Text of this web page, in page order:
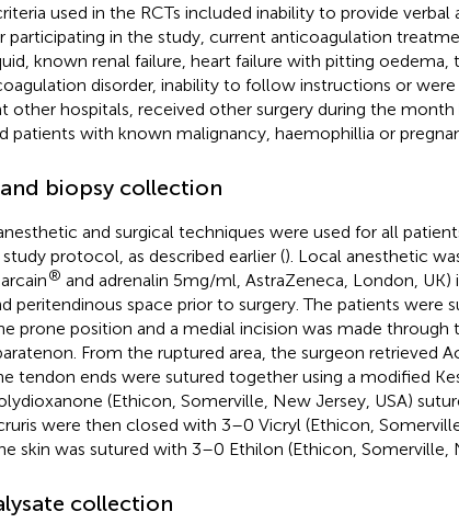
used in the RCTs included inability to provide
participating in the study, current anticoagulation
known renal failure, heart failure with pitting oedema,
disorder, inability to follow instructions or
other hospitals, received other surgery during the
patients with known malignancy, haemophillia or
biopsy collection
and surgical techniques were used for all
protocol, as described earlier (). Local anesthetic
® and adrenalin 5 mg/ml, AstraZeneca, London, UK)
peritendinous space prior to surgery. The patients were
prone position and a medial incision was made through
From the ruptured area, the surgeon retrieved
tendon ends were sutured together using a modified
(Ethicon, Somerville, New Jersey, USA)
were then closed with 3–0 Vicryl (Ethicon,
skin was sutured with 3–0 Ethilon (Ethicon, Somerville,
collection